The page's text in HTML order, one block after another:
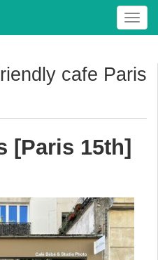
T
o
g
l
t
i
n
cafe Paris
[Paris 15th]